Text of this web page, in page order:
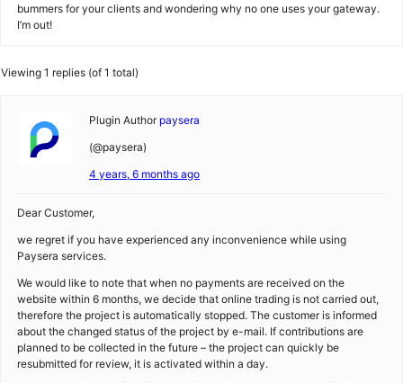
bummers for your clients and wondering why no one uses your gateway.
I’m out!
Viewing 1 replies (of 1 total)
Plugin Author paysera
(@paysera)
4 years, 6 months ago
Dear Customer,
we regret if you have experienced any inconvenience while using
Paysera services.
We would like to note that when no payments are received on the
website within 6 months, we decide that online trading is not carried out,
therefore the project is automatically stopped. The customer is informed
about the changed status of the project by e-mail. If contributions are
planned to be collected in the future – the project can quickly be
resubmitted for review, it is activated within a day.